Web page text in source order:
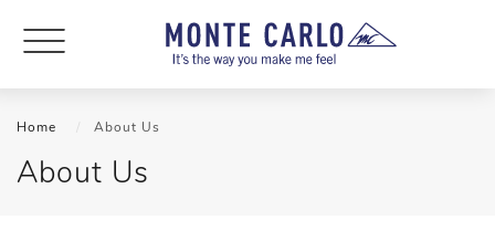
Home About Us
About Us